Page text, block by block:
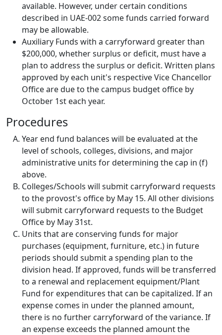
available. However, under certain conditions
described in UAE-002 some funds carried forward
may be allowable.
Auxiliary Funds with a carryforward greater than
$200,000, whether surplus or deficit, must have a
plan to address the surplus or deficit. Written plans
approved by each unit's respective Vice Chancellor
Office are due to the campus budget office by
October 1st each year.
Procedures
Year end fund balances will be evaluated at the
level of schools, colleges, divisions, and major
administrative units for determining the cap in (f)
above.
Colleges/Schools will submit carryforward requests
to the provost's office by May 15. All other divisions
will submit carryforward requests to the Budget
Office by May 31st.
Units that are conserving funds for major
purchases (equipment, furniture, etc.) in future
periods should submit a spending plan to the
division head. If approved, funds will be transferred
to a renewal and replacement equipment/Plant
Fund for expenditures that can be capitalized. If an
expense comes in under the planned amount,
there is no further carryforward of the variance. If
an expense exceeds the planned amount the